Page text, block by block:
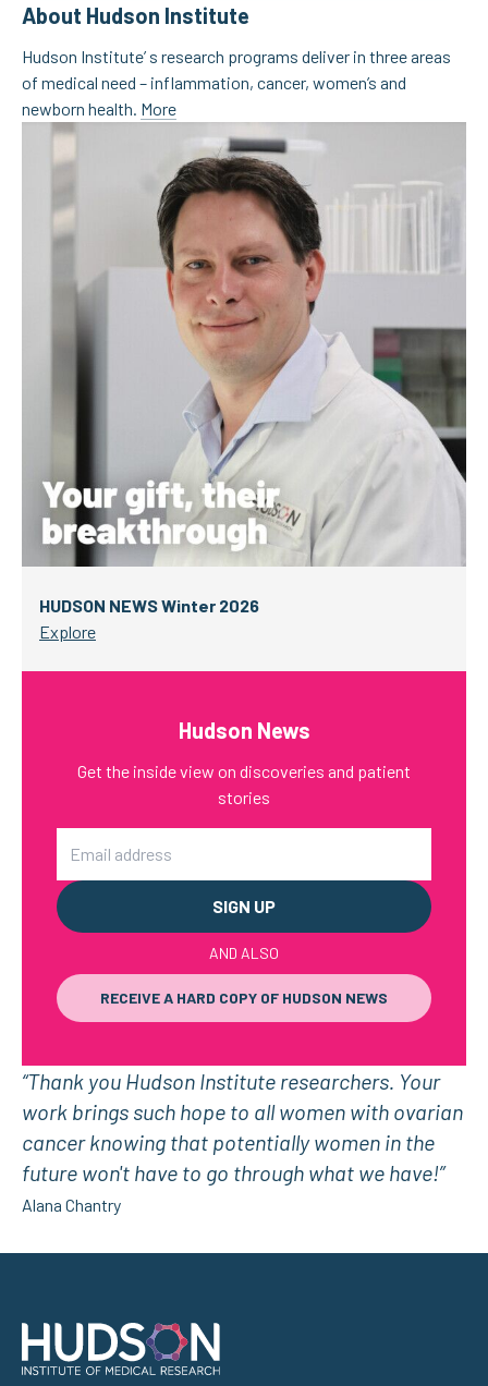
About Hudson Institute
Hudson Institute’ s research programs deliver in three areas
of medical need – inflammation, cancer, women’s and
newborn health. More
HUDSON NEWS Winter 2026
Explore
Hudson News
Get the inside view on discoveries and patient
stories
AND ALSO
RECEIVE A HARD COPY OF HUDSON NEWS
“Thank you Hudson Institute researchers. Your
work brings such hope to all women with ovarian
cancer knowing that potentially women in the
future won't have to go through what we have!”
Alana Chantry
Address